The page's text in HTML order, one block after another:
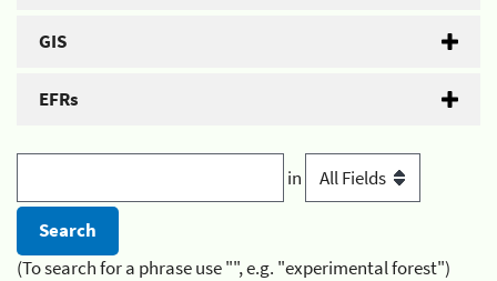
GIS
EFRs
in
(To search for a phrase use "", e.g. "experimental forest")